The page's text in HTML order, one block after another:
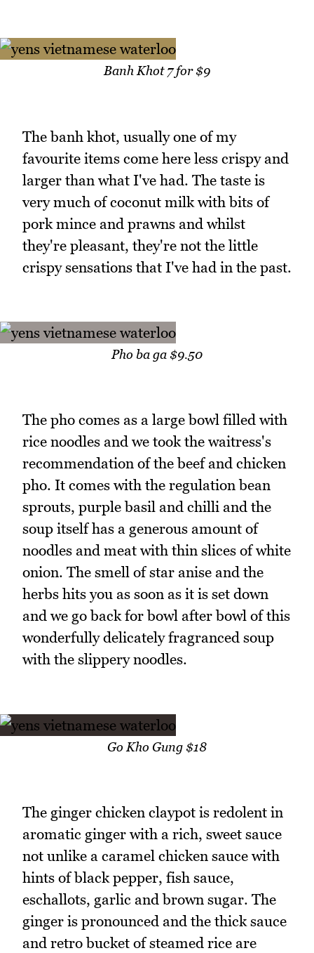
Banh Khot 7 for $9
The banh khot, usually one of my
favourite items come here less crispy and
larger than what I've had. The taste is
very much of coconut milk with bits of
pork mince and prawns and whilst
they're pleasant, they're not the little
crispy sensations that I've had in the past.
Pho ba ga $9.50
The pho comes as a large bowl filled with
rice noodles and we took the waitress's
recommendation of the beef and chicken
pho. It comes with the regulation bean
sprouts, purple basil and chilli and the
soup itself has a generous amount of
noodles and meat with thin slices of white
onion. The smell of star anise and the
herbs hits you as soon as it is set down
and we go back for bowl after bowl of this
wonderfully delicately fragranced soup
with the slippery noodles.
Go Kho Gung $18
The ginger chicken claypot is redolent in
aromatic ginger with a rich, sweet sauce
not unlike a caramel chicken sauce with
hints of black pepper, fish sauce,
eschallots, garlic and brown sugar. The
ginger is pronounced and the thick sauce
and retro bucket of steamed rice are